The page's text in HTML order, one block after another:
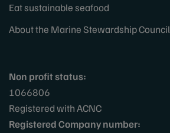
Eat sustainable seafood
About the Marine Stewardship Council
Non profit status:
1066806
Registered with ACNC
Registered Company number: